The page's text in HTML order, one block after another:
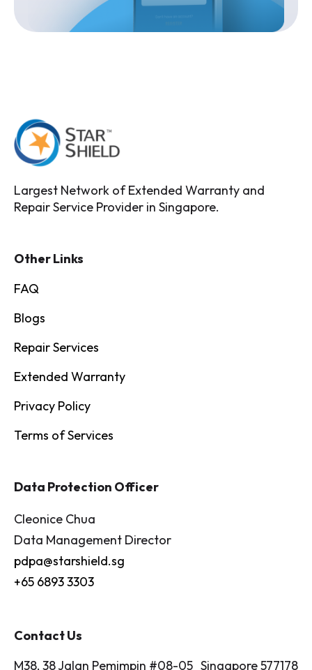
Largest Network of Extended Warranty and
Repair Service Provider in Singapore.
Other Links
FAQ
Blogs
Repair Services
Extended Warranty
Privacy Policy
Terms of Services
Data Protection Officer
Cleonice Chua
Data Management Director
pdpa@starshield.sg
+65 6893 3303
Contact Us
M38, 38 Jalan Pemimpin #08-05 Singapore 577178